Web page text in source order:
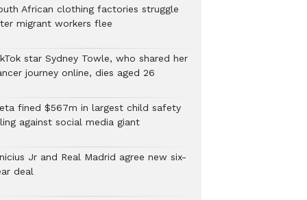
African clothing factories struggle
migrant workers flee
star Sydney Towle, who shared her
journey online, dies aged 26
fined $567m in largest child safety
against social media giant
Jr and Real Madrid agree new six-
deal